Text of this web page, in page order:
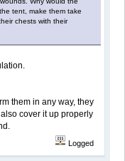
tent, make them take
chests with their
them in any way, they
cover it up properly
Logged